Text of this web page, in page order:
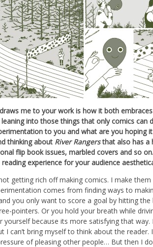
me to your work is how it both
into those things that only comics can
to you and what are you hoping
thinking about River Rangersthat also has a
flip book issues, marbled covers and so
experience for your audience
getting rich off making comics. I make
comes from finding ways to
you only want to score a goal by hitting
pointers. Or you hold your breath while
yourself because its more satisfying that way.
I can’t bring myself to think about the
of pleasing other people… But then I